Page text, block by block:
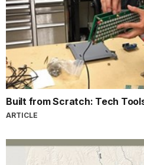
Built from Scratch: Tech
ARTICLE